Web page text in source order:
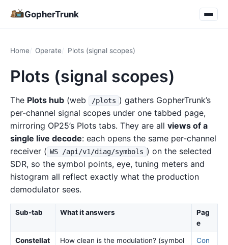
GopherTrunk
Home Operate Plots (signal scopes)
Plots (signal scopes)
The Plots hub (web /plots ) gathers GopherTrunk’s
per-channel signal scopes under one tabbed page,
mirroring OP25’s Plots tabs. They are all views of a
single live decode: each opens the same per-channel
receiver ( WS /api/v1/diag/symbols ) on the selected
SDR, so the symbol points, eye, tuning meters and
histogram all reflect exactly what the production
demodulator sees.
Sub-tab What it answers
Pag
e
Constellat
How clean is the modulation? (symbol
Con